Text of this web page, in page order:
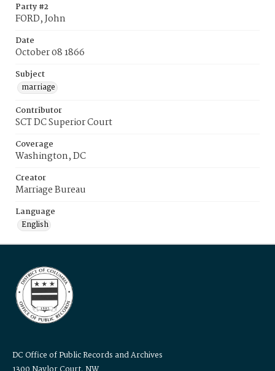
Party #2
FORD, John
Date
October 08 1866
Subject
marriage
Contributor
SCT DC Superior Court
Coverage
Washington, DC
Creator
Marriage Bureau
Language
English
DC Office of Public Records and Archives